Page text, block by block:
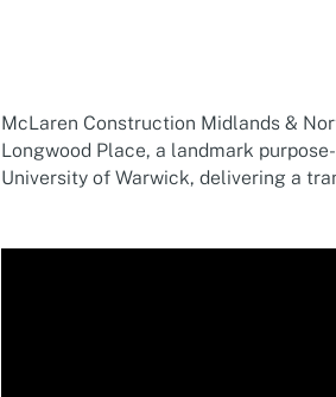
McLaren Construction Midlands &
Longwood Place, a landmark
University of Warwick, delivering a